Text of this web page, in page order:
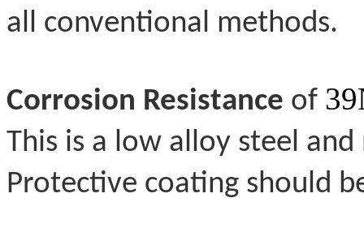
all conventional methods.
Corrosion Resistance of
This is a low alloy steel
Protective coating should